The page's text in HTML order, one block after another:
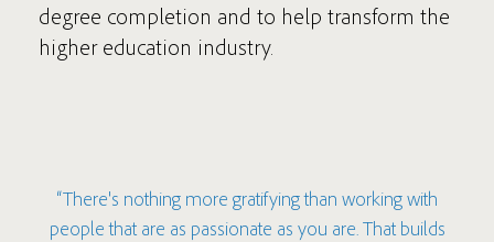
degree completion and to help transform the
higher education industry.
“There's nothing more gratifying than working with
people that are as passionate as you are. That builds